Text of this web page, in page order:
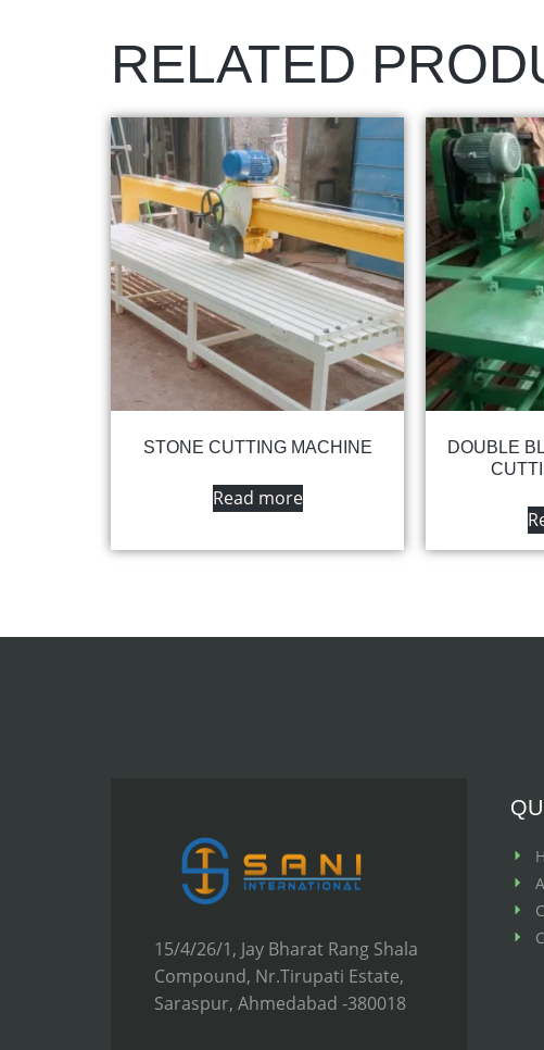
RELATED
STONE CUTTING MACHINE
Read more
DOUBLE
15/4/26/1, Jay Bharat Rang Shala
Compound, Nr.Tirupati Estate,
Saraspur, Ahmedabad -380018